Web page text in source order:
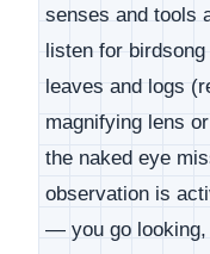
senses and tools
listen for
leaves and logs
magnifying lens
the naked eye
observation is
— you go looking,